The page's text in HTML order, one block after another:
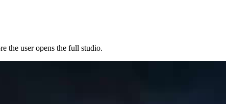
the user opens the full studio.